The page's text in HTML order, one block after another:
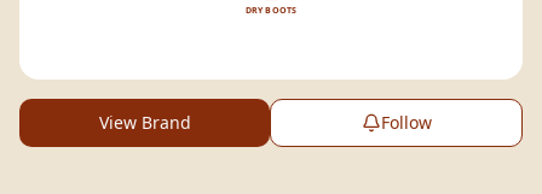
DRY BOOTS
View Brand Follow